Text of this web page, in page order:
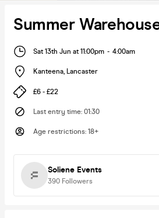
Summer
Sat 13th Jun at 11:00pm - 4:00am
Kanteena, Lancaster
£6 - £22
Last entry time: 01:30
Age restrictions: 18+
Soliene Events
390 Followers